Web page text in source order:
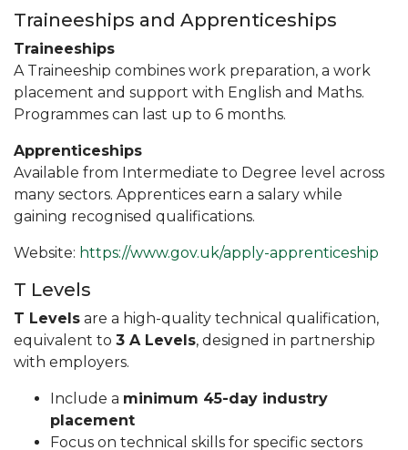
Traineeships and Apprenticeships
Traineeships
A Traineeship combines work preparation, a work
placement and support with English and Maths.
Programmes can last up to 6 months.
Apprenticeships
Available from Intermediate to Degree level across
many sectors. Apprentices earn a salary while
gaining recognised qualifications.
Website: https://www.gov.uk/apply-apprenticeship
T Levels
T Levels are a high-quality technical qualification,
equivalent to 3 A Levels, designed in partnership
with employers.
Include a minimum 45-day industry
placement
Focus on technical skills for specific sectors